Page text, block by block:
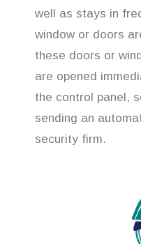
well as stays in
window or doors
these doors or
are opened
the control panel,
sending an
security firm.